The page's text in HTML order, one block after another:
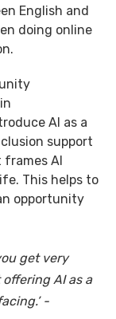
English and
doing online
AI as a
support
frames AI
This helps to
opportunity
get very
AI as a
-